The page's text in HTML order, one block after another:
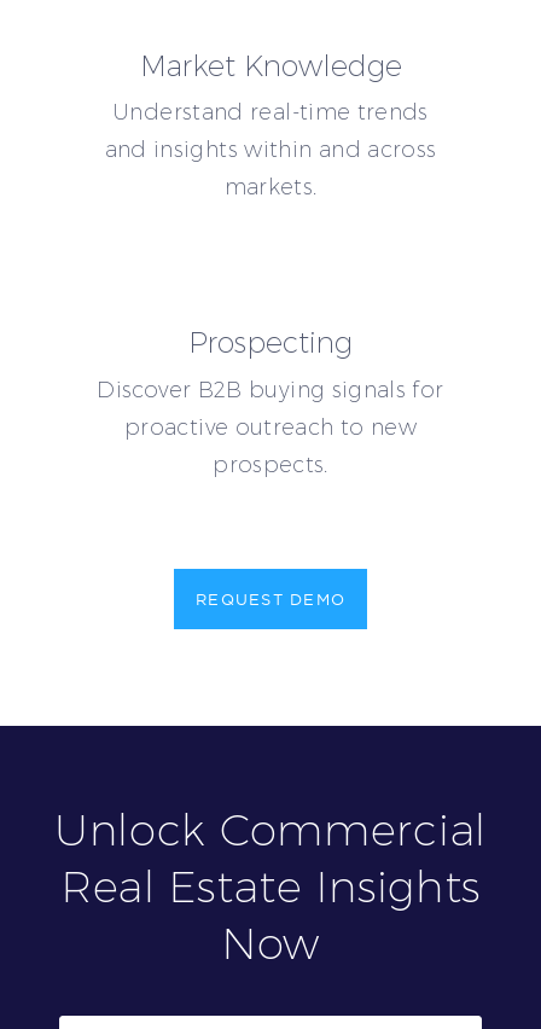
Market Knowledge
Understand real-time trends
and insights within and across
markets.
Prospecting
Discover B2B buying signals for
proactive outreach to new
prospects.
REQUEST DEMO
Unlock Commercial
Real Estate Insights
Now